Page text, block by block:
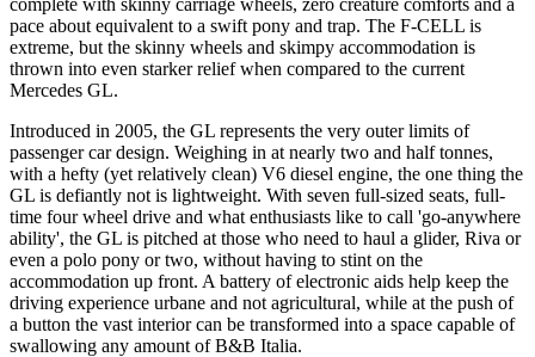
pace about equivalent to a swift pony and trap. The F-CELL is
extreme, but the skinny wheels and skimpy accommodation is
thrown into even starker relief when compared to the current
Mercedes GL.
Introduced in 2005, the GL represents the very outer limits of
passenger car design. Weighing in at nearly two and half tonnes,
with a hefty (yet relatively clean) V6 diesel engine, the one thing the
GL is defiantly not is lightweight. With seven full-sized seats, full-
time four wheel drive and what enthusiasts like to call 'go-anywhere
ability', the GL is pitched at those who need to haul a glider, Riva or
even a polo pony or two, without having to stint on the
accommodation up front. A battery of electronic aids help keep the
driving experience urbane and not agricultural, while at the push of
a button the vast interior can be transformed into a space capable of
swallowing any amount of B&B Italia.